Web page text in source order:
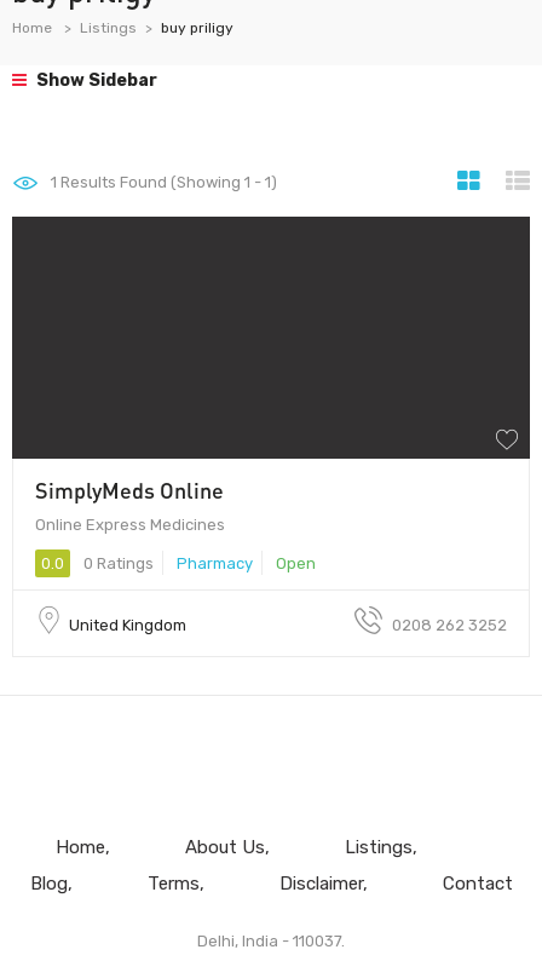
Home Listings buy priligy
Show Sidebar
1 Results Found (Showing 1 - 1)
SimplyMeds Online
Online Express Medicines
0.0 0 Ratings Pharmacy Open
United Kingdom 0208 262 3252
Home About Us
Listings
Blog
Terms Disclaimer Contact
Delhi, India - 110037.